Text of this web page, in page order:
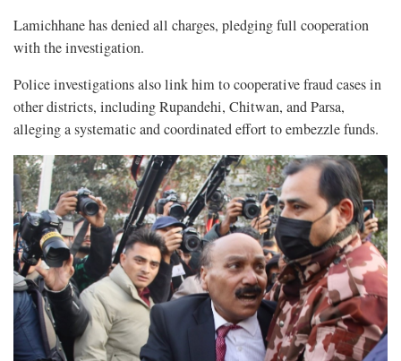
Lamichhane has denied all charges, pledging full cooperation
with the investigation.
Police investigations also link him to cooperative fraud cases in
other districts, including Rupandehi, Chitwan, and Parsa,
alleging a systematic and coordinated effort to embezzle funds.